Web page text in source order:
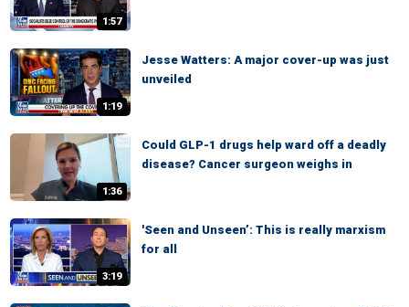
1:57
1:19
Jesse Watters: A major cover-up was just
unveiled
1:36
Could GLP-1 drugs help ward off a deadly
disease? Cancer surgeon weighs in
3:19
'Seen and Unseen’: This is really marxism
for all